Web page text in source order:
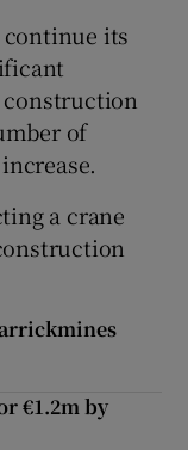
its
construction
of
a crane
€1.2m by